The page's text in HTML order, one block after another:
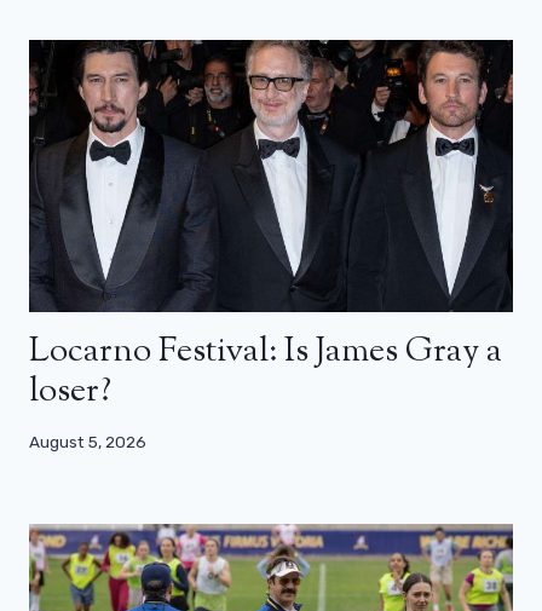
Locarno Festival: Is James Gray a
loser?
August 5, 2026